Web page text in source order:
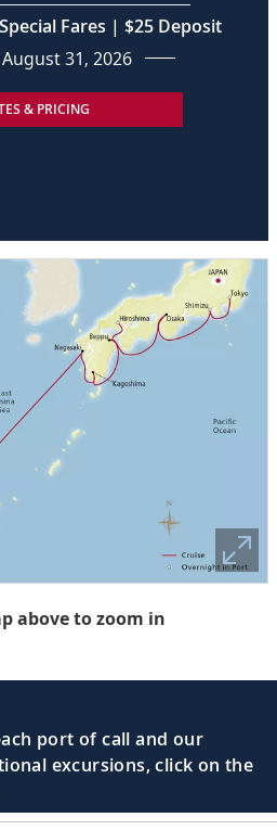
Fares | $25 Deposit
31, 2026
& PRICING
above to zoom in
port of call and our
excursions, click on the